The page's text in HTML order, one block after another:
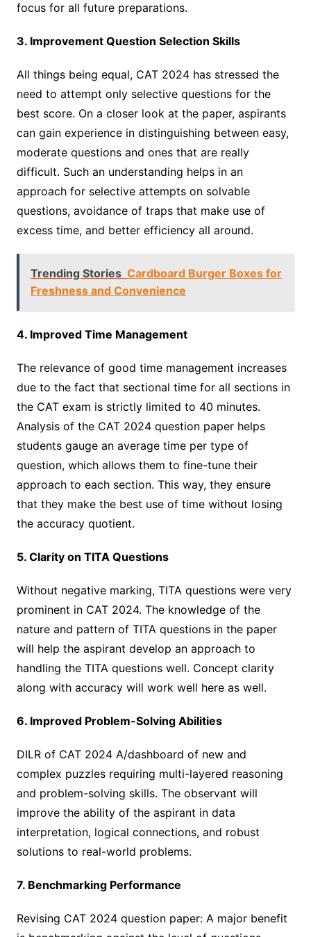
focus for all future preparations.
3. Improvement Question Selection Skills
All things being equal, CAT 2024 has stressed the
need to attempt only selective questions for the
best score. On a closer look at the paper, aspirants
can gain experience in distinguishing between easy,
moderate questions and ones that are really
difficult. Such an understanding helps in an
approach for selective attempts on solvable
questions, avoidance of traps that make use of
excess time, and better efficiency all around.
Trending Stories Cardboard Burger Boxes for
Freshness and Convenience
4. Improved Time Management
The relevance of good time management increases
due to the fact that sectional time for all sections in
the CAT exam is strictly limited to 40 minutes.
Analysis of the CAT 2024 question paper helps
students gauge an average time per type of
question, which allows them to fine-tune their
approach to each section. This way, they ensure
that they make the best use of time without losing
the accuracy quotient.
5. Clarity on TITA Questions
Without negative marking, TITA questions were very
prominent in CAT 2024. The knowledge of the
nature and pattern of TITA questions in the paper
will help the aspirant develop an approach to
handling the TITA questions well. Concept clarity
along with accuracy will work well here as well.
6. Improved Problem-Solving Abilities
DILR of CAT 2024 A/dashboard of new and
complex puzzles requiring multi-layered reasoning
and problem-solving skills. The observant will
improve the ability of the aspirant in data
interpretation, logical connections, and robust
solutions to real-world problems.
7. Benchmarking Performance
Revising CAT 2024 question paper: A major benefit